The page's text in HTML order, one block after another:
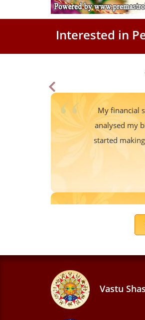
Interested in
My financial
analysed my
started
each & every
A 1-1
Vastu